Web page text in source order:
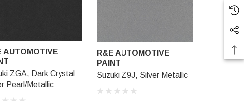
AUTOMOTIVE
ZGA, Dark Crystal
Pearl/Metallic
R&E AUTOMOTIVE
PAINT
Suzuki Z9J, Silver Metallic